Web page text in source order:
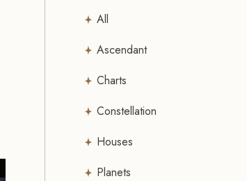
All
Ascendant
Charts
Constellation
Houses
Planets